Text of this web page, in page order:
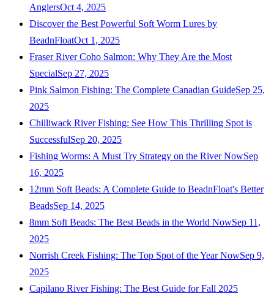
AnglersOct 4, 2025
Discover the Best Powerful Soft Worm Lures by
BeadnFloatOct 1, 2025
Fraser River Coho Salmon: Why They Are the Most
SpecialSep 27, 2025
Pink Salmon Fishing: The Complete Canadian GuideSep 25,
2025
Chilliwack River Fishing: See How This Thrilling Spot is
SuccessfulSep 20, 2025
Fishing Worms: A Must Try Strategy on the River NowSep
16, 2025
12mm Soft Beads: A Complete Guide to BeadnFloat's Better
BeadsSep 14, 2025
8mm Soft Beads: The Best Beads in the World NowSep 11,
2025
Norrish Creek Fishing: The Top Spot of the Year NowSep 9,
2025
Capilano River Fishing: The Best Guide for Fall 2025